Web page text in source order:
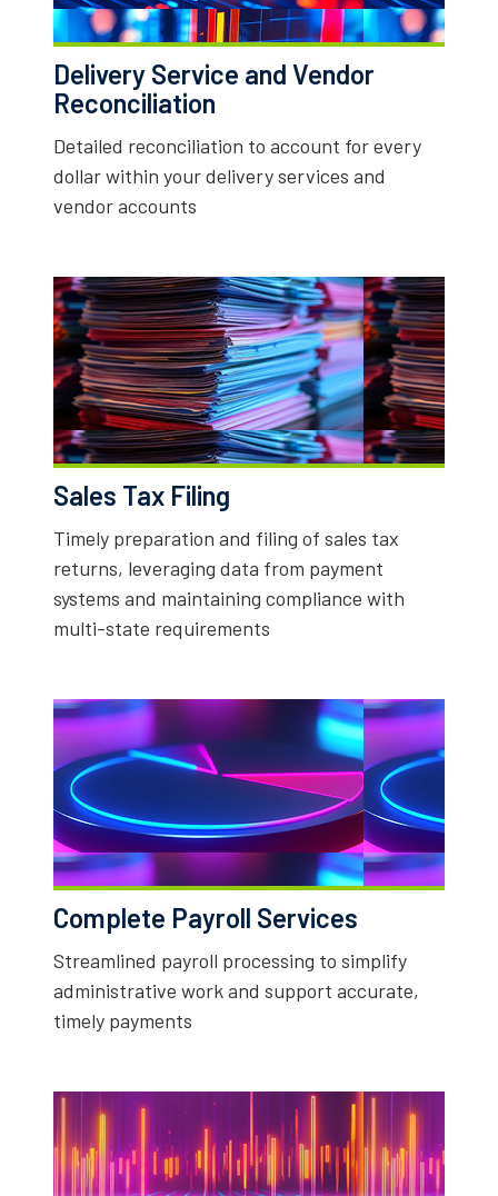
Delivery Service and Vendor
Reconciliation
Detailed reconciliation to account for every
dollar within your delivery services and
vendor accounts
Sales Tax Filing
Timely preparation and filing of sales tax
returns, leveraging data from payment
systems and maintaining compliance with
multi-state requirements
Complete Payroll Services
Streamlined payroll processing to simplify
administrative work and support accurate,
timely payments